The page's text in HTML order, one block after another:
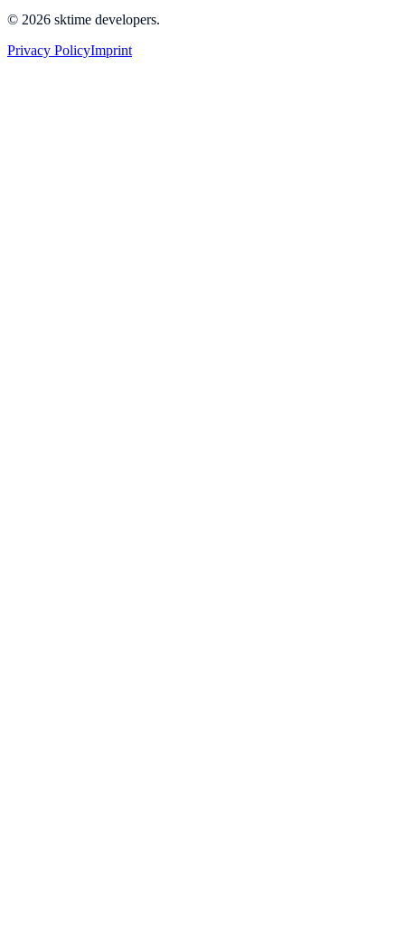
© 2026 sktime developers.
Privacy PolicyImprint